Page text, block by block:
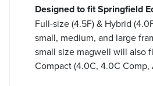
Designed to fit Springfield
Full-size (4.5F) & Hybrid
small, medium, and large
small size magwell will also
Compact (4.0C, 4.0C Comp,